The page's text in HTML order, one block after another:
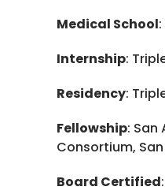
Medical School
Internship:
Residency:
Fellowship: San
Consortium,
Board Certified